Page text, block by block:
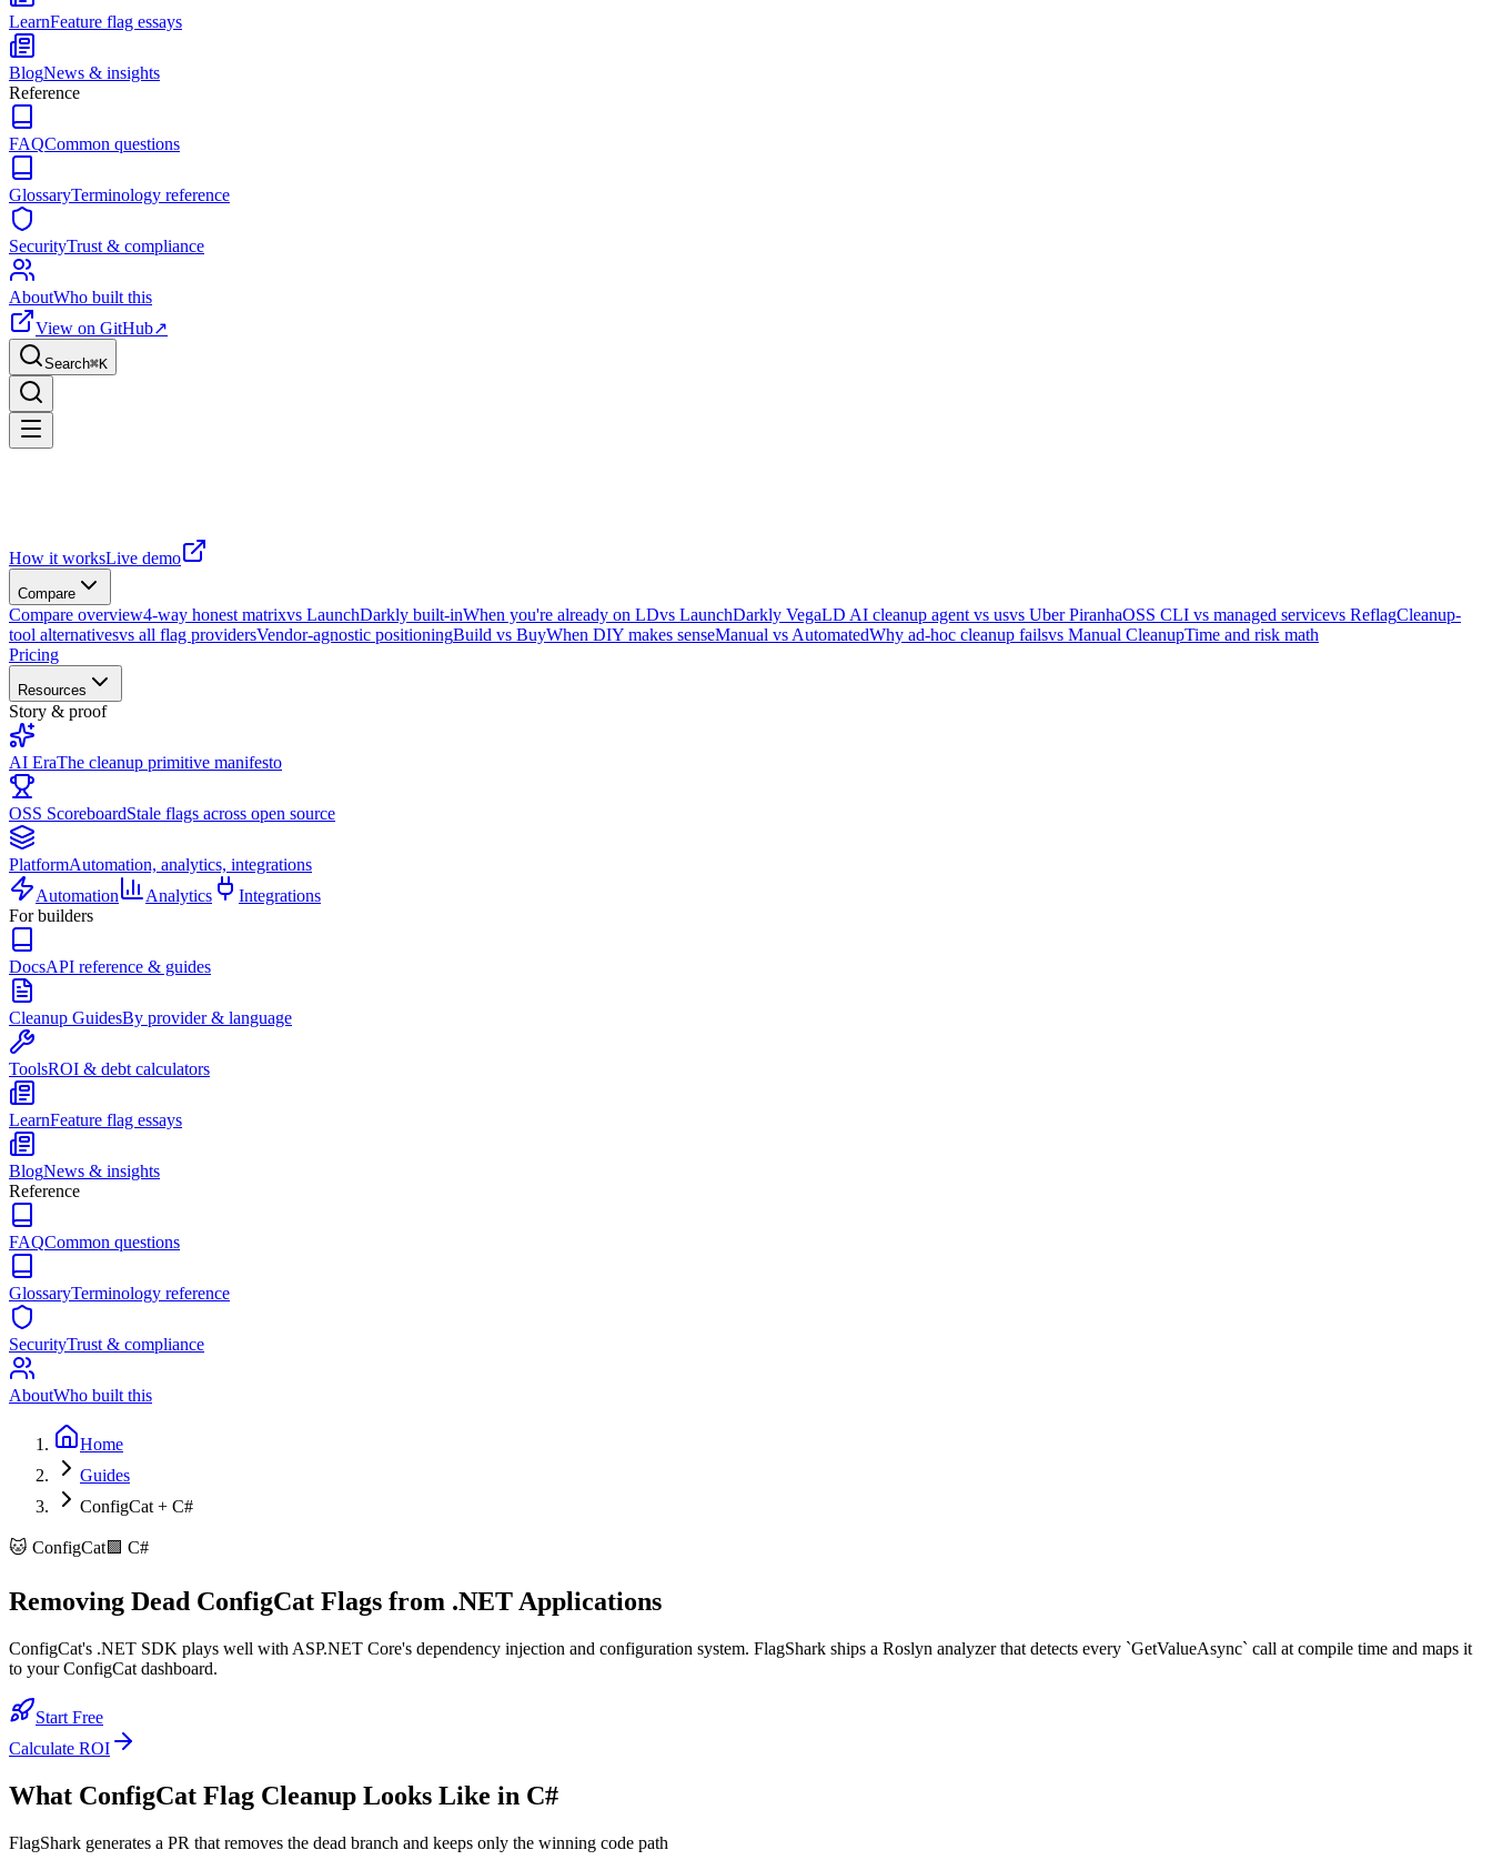
LearnFeature flag essays
BlogNews & insights
Reference
FAQCommon questions
GlossaryTerminology reference
SecurityTrust & compliance
AboutWho built this
View on GitHub↗
Search⌘K
How it worksLive demo
Compare
Compare overview4-way honest matrixvs LaunchDarkly built-inWhen you're already on LDvs LaunchDarkly VegaLD AI cleanup agent vs usvs Uber PiranhaOSS CLI vs managed servicevs ReflagCleanup-
tool alternativesvs all flag providersVendor-agnostic positioningBuild vs BuyWhen DIY makes senseManual vs AutomatedWhy ad-hoc cleanup failsvs Manual CleanupTime and risk math
Pricing
Resources
Story & proof
AI EraThe cleanup primitive manifesto
OSS ScoreboardStale flags across open source
PlatformAutomation, analytics, integrations
Automation
Analytics
Integrations
For builders
DocsAPI reference & guides
Cleanup GuidesBy provider & language
ToolsROI & debt calculators
LearnFeature flag essays
BlogNews & insights
Reference
FAQCommon questions
GlossaryTerminology reference
SecurityTrust & compliance
AboutWho built this
Home
Guides
ConfigCat + C#
🐱 ConfigCat🟪 C#
Removing Dead ConfigCat Flags from .NET Applications
ConfigCat's .NET SDK plays well with ASP.NET Core's dependency injection and configuration system. FlagShark ships a Roslyn analyzer that detects every `GetValueAsync` call at compile time and maps it
to your ConfigCat dashboard.
Start Free
Calculate ROI
What ConfigCat Flag Cleanup Looks Like in C#
FlagShark generates a PR that removes the dead branch and keeps only the winning code path